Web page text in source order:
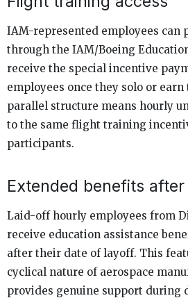
IAM-represented employees can
through the IAM/Boeing
receive the special incentive
employees once they solo or
parallel structure means hourly
to the same flight training
participants.
Extended benefits
Laid-off hourly employees from
receive education assistance
after their date of layoff. This
cyclical nature of aerospace
provides genuine support during